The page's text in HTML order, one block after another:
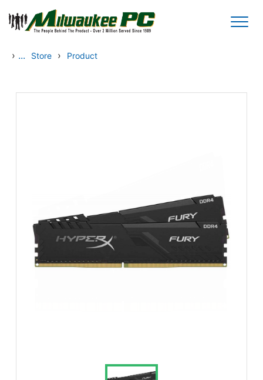
Skip to main content
› ... Store › Product